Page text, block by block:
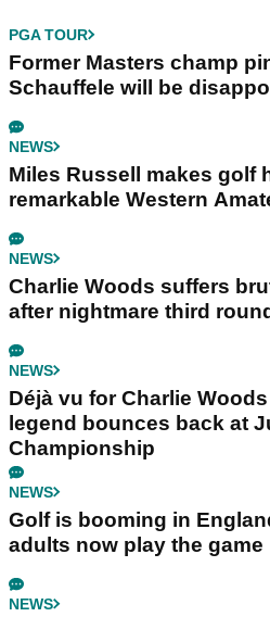
PGA TOUR
Former Masters champ
Schauffele will be
NEWS
Miles Russell makes golf
remarkable Western
NEWS
Charlie Woods suffers
after nightmare third
NEWS
Déjà vu for Charlie
legend bounces back at
Championship
NEWS
Golf is booming in
adults now play the game
NEWS